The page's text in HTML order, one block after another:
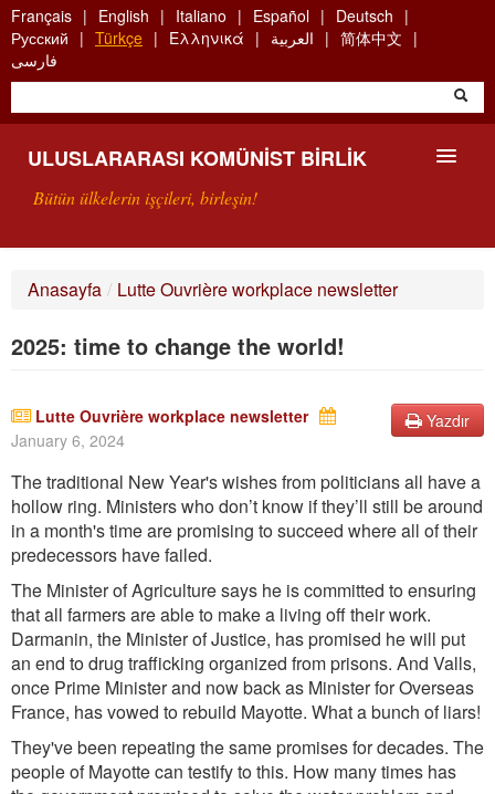
Skip
to
main
content
Français English Italiano Español
Deutsch
Русский
Türkçe Ελληνικά العربية
简体中文
فارسی
ULUSLARARASI KOMÜNIST BIRLIK
Bütün ülkelerin işçileri, birleşin!
BIZI ARA
Anasayfa / Lutte Ouvrière workplace newsletter
2025: time to change the world!
Yazdır
Lutte Ouvrière workplace newsletter
January 6, 2024
The traditional New Year's wishes from politicians all have a
hollow ring. Ministers who don’t know if they’ll still be around
in a month's time are promising to succeed where all of their
predecessors have failed.
The Minister of Agriculture says he is committed to ensuring
that all farmers are able to make a living off their work.
Darmanin, the Minister of Justice, has promised he will put
an end to drug trafficking organized from prisons. And Valls,
once Prime Minister and now back as Minister for Overseas
France, has vowed to rebuild Mayotte. What a bunch of liars!
They've been repeating the same promises for decades. The
people of Mayotte can testify to this. How many times has